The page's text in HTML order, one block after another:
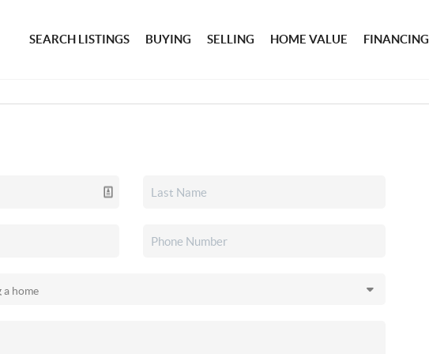
SEARCH LISTINGS BUYING SELLING HOME VALUE FINANCING